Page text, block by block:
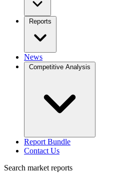
Reports
News
Competitive Analysis
Report Bundle
Contact Us
Search market reports